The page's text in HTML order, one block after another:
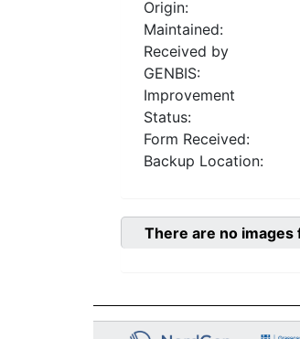
Origin:
Maintained:
Received by
GENBIS:
Improvement
Status:
Form Received:
Backup Location:
There are no